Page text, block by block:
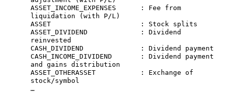
ASSET_INCOME_EXPENSES : Fee from
liquidation (with P/L)
ASSET : Stock splits
ASSET_DIVIDEND : Dividend
reinvested
CASH_DIVIDEND : Dividend payment
CASH_INCOME_DIVIDEND : Dividend payment
and gains distribution
ASSET_OTHERASSET : Exchange of
stock/symbol
…